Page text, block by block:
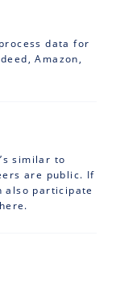
data for
Amazon,
similar to
are public. If
also participate